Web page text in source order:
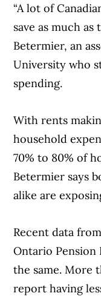
“A lot of
save as much as
Betermier, an
University who
spending.
With rents
household
70% to 80% of
Betermier says
alike are
Article
Recent data
Ontario Pension
the same. More
report having